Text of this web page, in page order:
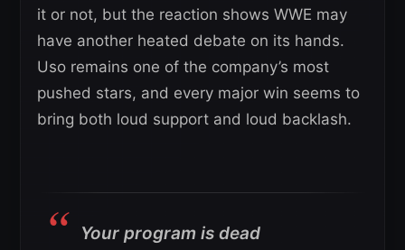
it or not, but the reaction shows WWE may
have another heated debate on its hands.
Uso remains one of the company’s most
pushed stars, and every major win seems to
bring both loud support and loud backlash.
Your program is dead